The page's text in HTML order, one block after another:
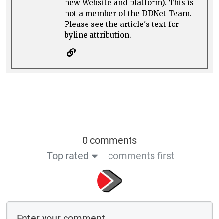
new Website and platform). This is
not a member of the DDNet Team.
Please see the article's text for
byline attribution.
0 comments
Top rated
comments first